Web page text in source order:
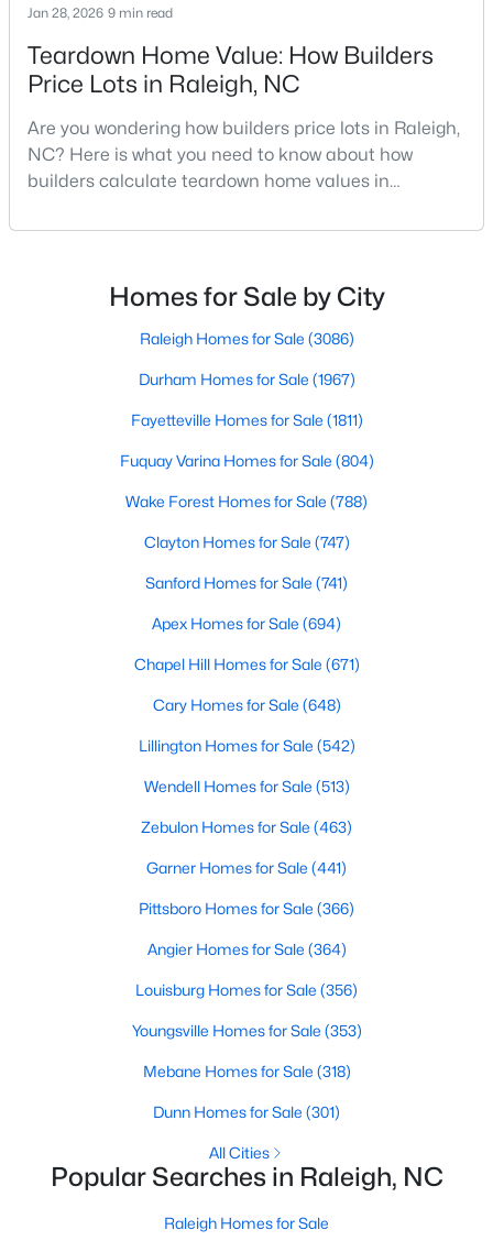
MLS#: 10184617
Search the newest homes for sale in Raleigh below! Our Raleigh
Realtors are here to help you find a fantastic home, help you do
the research, and understand your investment. Contact us
your lifestyle. Our Realtors often know of homes and the top
88
on Site
$415
Sq.Ft.
$768,452
Wake Forest Homes for Sale(788)
Clayton Homes for Sale (747)
Jan 28, 2026 9 min read
Teardown Home Value: How Builders
Price Lots in Raleigh, NC
Are you wondering how builders price lots in Raleigh,
NC? Here is what you need to know about how
builders calculate teardown home values in
likely noticed the increased growth and construction
neighborhoods. As one of the fastest-growing cities
throughout the southeast, new construction homes
Homes for Sale by City
Raleigh Homes for Sale (3086)
Durham Homes for Sale (1967)
Fayetteville Homes for Sale (1811)
Fuquay Varina Homes for Sale (804)
Wake Forest Homes for Sale (788)
Clayton Homes for Sale (747)
Sanford Homes for Sale (741)
Apex Homes for Sale (694)
Chapel Hill Homes for Sale (671)
Cary Homes for Sale (648)
Lillington Homes for Sale (542)
Wendell Homes for Sale (513)
Zebulon Homes for Sale (463)
Garner Homes for Sale (441)
Pittsboro Homes for Sale (366)
Angier Homes for Sale (364)
Louisburg Homes for Sale (356)
Youngsville Homes for Sale (353)
Mebane Homes for Sale (318)
Dunn Homes for Sale (301)
All Cities
Popular Searches in Raleigh, NC
Raleigh Homes for Sale